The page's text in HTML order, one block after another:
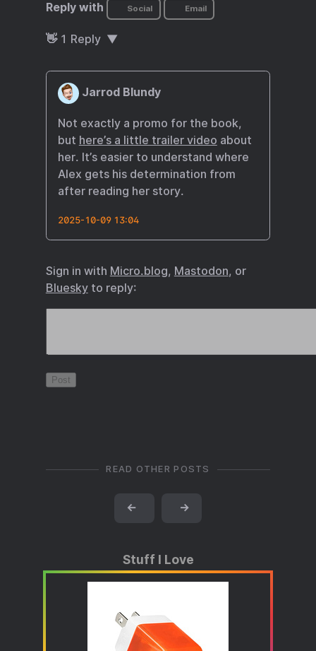
Reply with Social Email
👋 1 Reply
Jarrod Blundy
Not exactly a promo for the book,
but here’s a little trailer video about
her. It’s easier to understand where
Alex gets his determination from
after reading her story.
2025-10-09 13:04
Sign in with Micro.blog, Mastodon, or
Blueskyto reply:
READ OTHER POSTS
← →
Stuff I Love